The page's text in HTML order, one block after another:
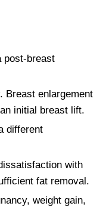
post-breast
Breast enlargement
initial breast lift.
different
with
fat removal.
weight gain,